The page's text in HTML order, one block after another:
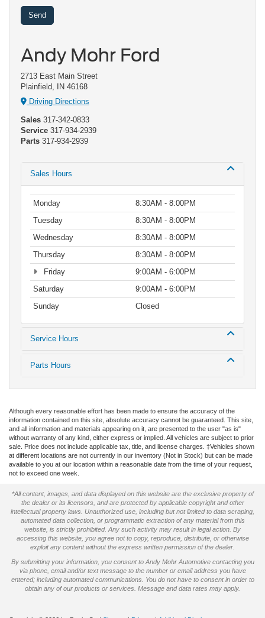
Andy Mohr Ford
2713 East Main Street
Plainfield, IN 46168
Driving Directions
Sales 317-342-0833
Service 317-934-2939
Parts 317-934-2939
Sales Hours
Monday
8:30AM - 8:00PM
Tuesday
8:30AM - 8:00PM
Wednesday
8:30AM - 8:00PM
Thursday
8:30AM - 8:00PM
Friday
9:00AM - 6:00PM
Saturday
9:00AM - 6:00PM
Sunday
Closed
Service Hours
Parts Hours
Although every reasonable effort has been made to ensure the accuracy of the
information contained on this site, absolute accuracy cannot be guaranteed. This site,
and all information and materials appearing on it, are presented to the user "as is"
without warranty of any kind, either express or implied. All vehicles are subject to prior
sale. Price does not include applicable tax, title, and license charges. ‡Vehicles shown
at different locations are not currently in our inventory (Not in Stock) but can be made
available to you at our location within a reasonable date from the time of your request,
not to exceed one week.
*All content, images, and data displayed on this website are the exclusive property of
the dealer or its licensors, and are protected by applicable copyright and other
intellectual property laws. Unauthorized use, including but not limited to data scraping,
automated data collection, or programmatic extraction of any material from this
website, is strictly prohibited. Any such activity may result in legal action. By
accessing this website, you agree not to copy, reproduce, distribute, or otherwise
exploit any content without the express written permission of the dealer.
By submitting your information, you consent to Andy Mohr Automotive contacting you
via phone, email and/or text message to the number or email address you have
entered; including automated communications. You do not have to consent in order to
obtain any of our products or services. Message and data rates may apply.